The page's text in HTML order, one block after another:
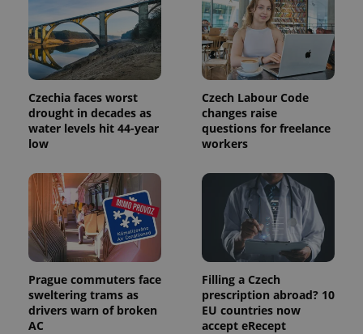
Czechia faces worst
drought in decades as
water levels hit 44-year
low
Czech Labour Code
changes raise
questions for freelance
workers
Prague commuters face
sweltering trams as
drivers warn of broken
AC
Filling a Czech
prescription abroad? 10
EU countries now
accept eRecept